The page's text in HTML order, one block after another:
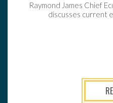
Raymond James Chief
discusses current